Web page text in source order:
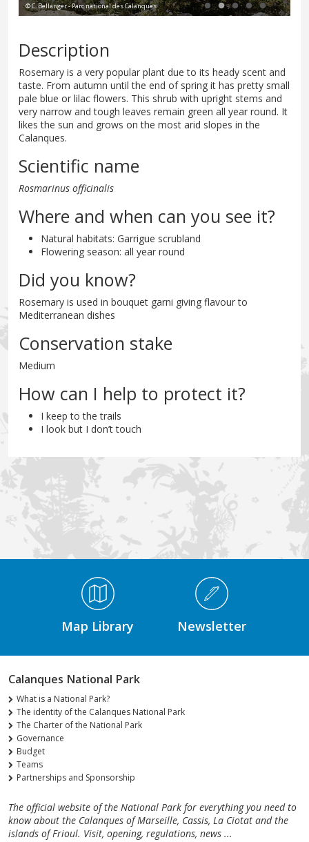
© C. Bellanger - Parc national des Calanques
Description
Rosemary is a very popular plant due to its heady scent and
taste. From autumn until the end of spring it has pretty small
pale blue or lilac flowers. This shrub with upright stems and
very narrow and tough leaves remain green all year round. It
likes the sun and grows on the most arid slopes in the
Calanques.
Scientific name
Rosmarinus officinalis
Where and when can you see it?
Natural habitats: Garrigue scrubland
Flowering season: all year round
Did you know?
Rosemary is used in bouquet garni giving flavour to
Mediterranean dishes
Conservation stake
Medium
How can I help to protect it?
I keep to the trails
I look but I don’t touch
Médiathèque Footer
Map Library Newsletter
Calanques National Park
What is a National Park?
The identity of the Calanques National Park
The Charter of the National Park
Governance
Budget
Teams
Partnerships and Sponsorship
The official website of the National Park for everything you need to
know about the Calanques of Marseille, Cassis, La Ciotat and the
islands of Frioul. Visit, opening, regulations, news ...